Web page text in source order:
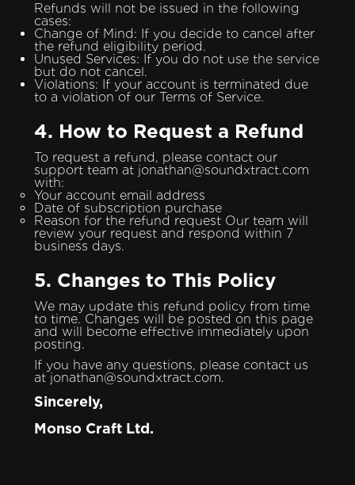
Refunds will not be issued in the following
cases:
Change of Mind: If you decide to cancel after
the refund eligibility period.
Unused Services: If you do not use the service
but do not cancel.
Violations: If your account is terminated due
to a violation of our Terms of Service.
4. How to Request a Refund
To request a refund, please contact our
support team at jonathan@soundxtract.com
with:
Your account email address
Date of subscription purchase
Reason for the refund request Our team will
review your request and respond within 7
business days.
5. Changes to This Policy
We may update this refund policy from time
to time. Changes will be posted on this page
and will become effective immediately upon
posting.
If you have any questions, please contact us
at jonathan@soundxtract.com.
Sincerely,
Monso Craft Ltd.